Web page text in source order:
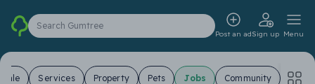
Search Gumtree
Post an adSign up Menu
Sale Services Property Pets Jobs Community